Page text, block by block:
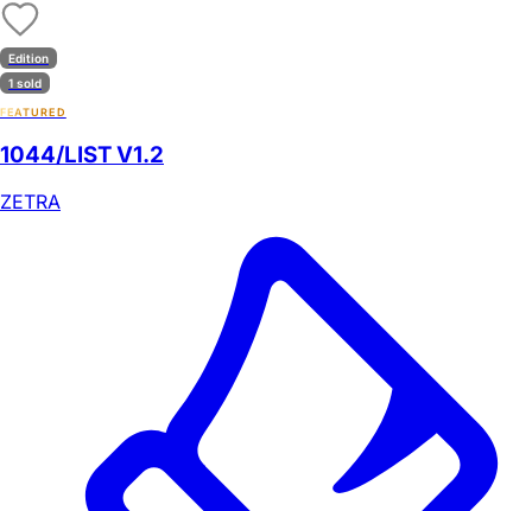
Edition
1 sold
FEATURED
1044/LIST V1.2
ZETRA